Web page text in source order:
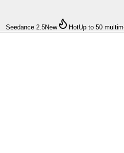
Seedance 2.5New HotUp to 50